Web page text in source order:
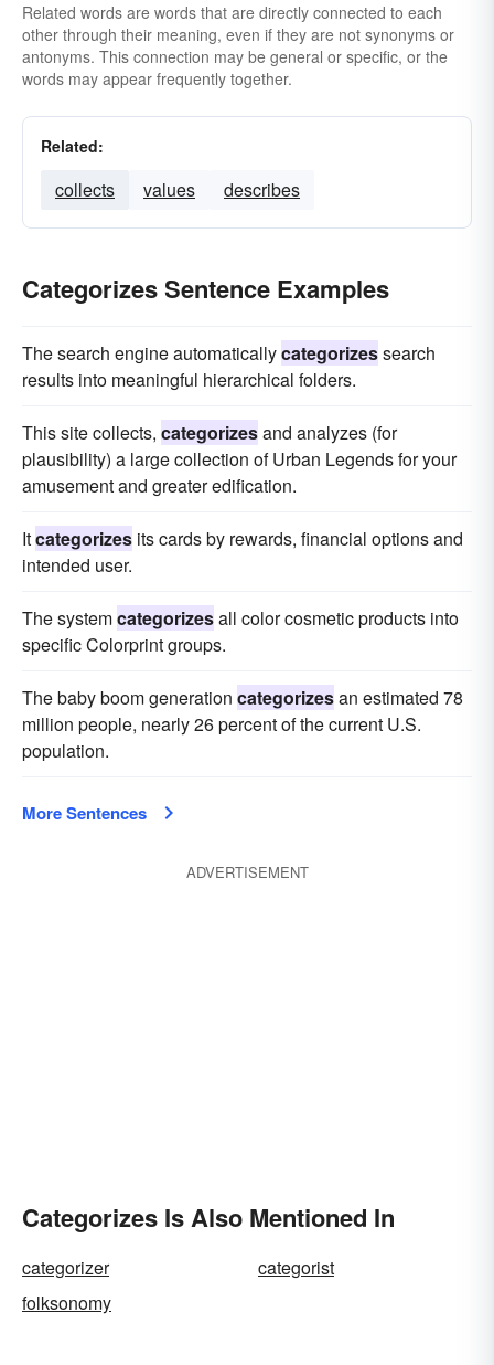
Related words are words that are directly connected to each
other through their meaning, even if they are not synonyms or
antonyms. This connection may be general or specific, or the
words may appear frequently together.
Related:
collects values describes
Categorizes Sentence Examples
The search engine automaticallycategorizessearch
results into meaningful hierarchical folders.
This site collects, categorizesand analyzes (for
plausibility) a large collection of Urban Legends for your
amusement and greater edification.
Itcategorizes its cards by rewards, financial options and
intended user.
The systemcategorizesall color cosmetic products into
specific Colorprint groups.
The baby boom generation categorizesan estimated 78
million people, nearly 26 percent of the current U.S.
population.
More Sentences
ADVERTISEMENT
Categorizes Is Also Mentioned In
categorizer
categorist
folksonomy